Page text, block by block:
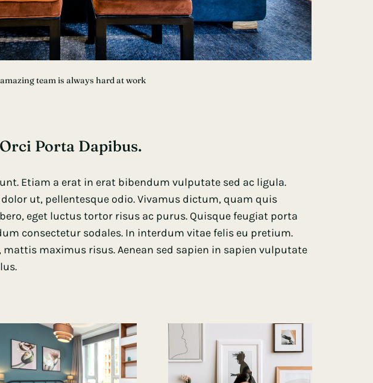
team is always hard at work
Porta Dapibus.
Etiam a erat in erat bibendum vulputate sed ac ligula.
ut, pellentesque odio. Vivamus dictum, quam quis
eget luctus tortor risus ac purus. Quisque feugiat porta
consectetur sodales. In interdum vitae felis eu pretium.
mattis maximus risus. Aenean sed sapien in sapien vulputate